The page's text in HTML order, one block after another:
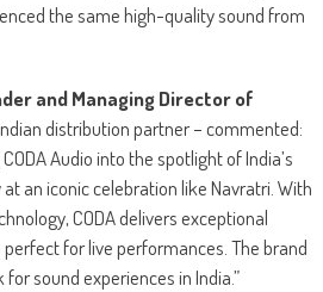
the same high-quality sound from
and Managing Director of
distribution partner – commented:
Audio into the spotlight of India’s
an iconic celebration like Navratri. With
CODA delivers exceptional
for live performances. The brand
sound experiences in India.”